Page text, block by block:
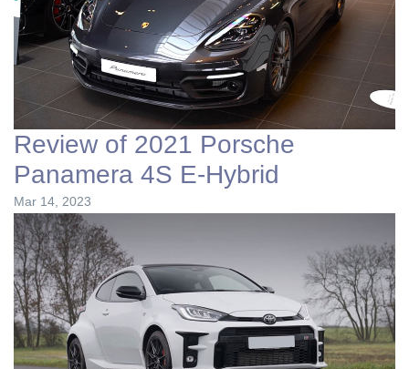
Review of 2021 Porsche
Panamera 4S E-Hybrid
Mar 14, 2023